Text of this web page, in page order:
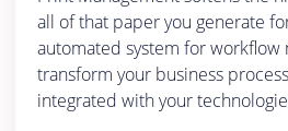
all of that paper you generate
automated system for workflow
transform your business
integrated with your